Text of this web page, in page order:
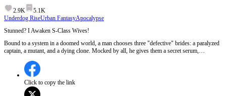
2.9K
5.1K
Underdog RiseUrban FantasyApocalypse
Stunned? I Awaken S-Class Wives!
Bound to a system in a doomed world, a man chooses three "defective" brides: a paralyzed
captain, a mutant, and a dying clone. Mocked by all, he gives them a secret serum,
But as corrupt leaders launch missiles to destroy them, can they survive the apocalypse?
Click to copy the link